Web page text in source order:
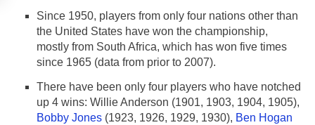
Since 1950, players from only four nations other than
the United States have won the championship,
mostly from South Africa, which has won five times
since 1965 (data from prior to 2007).
There have been only four players who have notched
up 4 wins: Willie Anderson (1901, 1903, 1904, 1905),
Bobby Jones (1923, 1926, 1929, 1930), Ben Hogan